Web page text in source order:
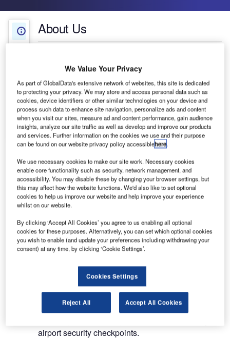
About Us
Projects
Press Releases
Contact Details
About Us
Company social media
CQRTS develops antimicrobial trays for security
checkpoints in major European airports.
Combined with regular cleaning practices, the
trays help to improve hygiene standards and
provide extra protection for staff and passengers.
Trays for preventing microorganism
contamination at airports
CQRTS antimicrobial products were developed
airport security checkpoints.
We Value Your Privacy
As part of GlobalData's extensive network of websites, this site is dedicated
to protecting your privacy. We may store and access personal data such as
cookies, device identifiers or other similar technologies on your device and
process such data to enhance site navigation, personalize ads and content
when you visit our sites, measure ad and content performance, gain audience
insights, analyze our site traffic as well as develop and improve our products
and services. Further information on the cookies we use and their purpose
can be found on our website privacy policy accessiblehere.
We use necessary cookies to make our site work. Necessary cookies
enable core functionality such as security, network management, and
accessibility. You may disable these by changing your browser settings, but
this may affect how the website functions. We'd also like to set optional
cookies to help us improve our website and help improve your experience
whilst on our website.
By clicking ‘Accept All Cookies’ you agree to us enabling all optional
cookies for these purposes. Alternatively, you can set which optional cookies
you wish to enable (and update your preferences including withdrawing your
consent) at any time, by clicking ‘Cookie Settings’.
Cookies Settings
Reject All Accept All Cookies